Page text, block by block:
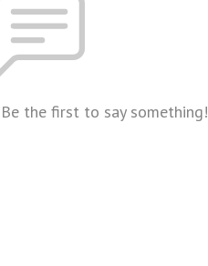
the first to say something!